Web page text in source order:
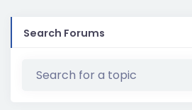
Search Forums